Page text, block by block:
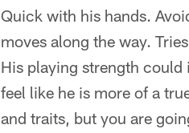
Quick with his hands.
moves along the way.
His playing strength
feel like he is more of a
and traits, but you are